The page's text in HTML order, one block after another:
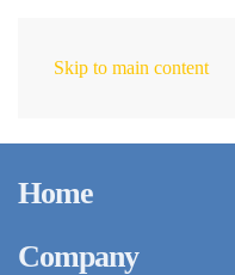
Skip to main content
Home
Company